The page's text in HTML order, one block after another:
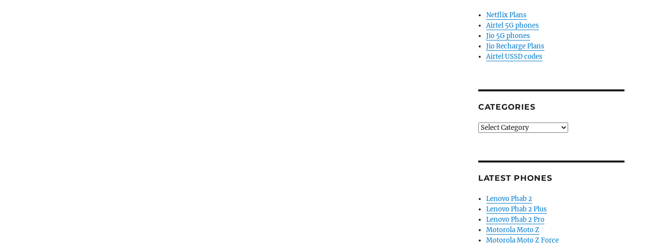
Netflix Plans
Airtel 5G phones
Jio 5G phones
Jio Recharge Plans
Airtel USSD codes
CATEGORIES
Categories
LATEST PHONES
Lenovo Phab 2
Lenovo Phab 2 Plus
Lenovo Phab 2 Pro
Motorola Moto Z
Motorola Moto Z Force